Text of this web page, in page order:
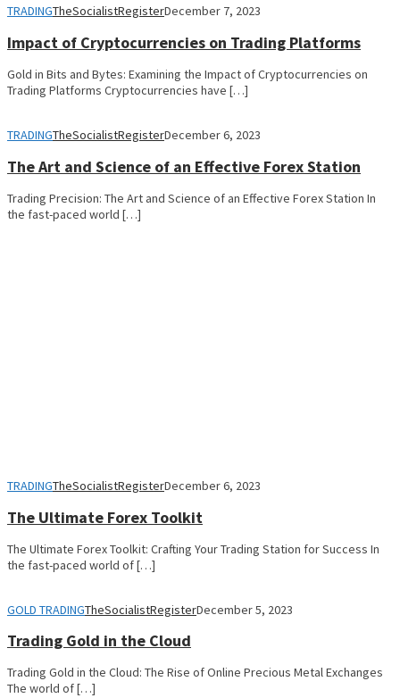
TRADINGTheSocialistRegisterDecember 7, 2023
Impact of Cryptocurrencies on Trading Platforms
Gold in Bits and Bytes: Examining the Impact of Cryptocurrencies on
Trading Platforms Cryptocurrencies have […]
TRADINGTheSocialistRegisterDecember 6, 2023
The Art and Science of an Effective Forex Station
Trading Precision: The Art and Science of an Effective Forex Station In
the fast-paced world […]
TRADINGTheSocialistRegisterDecember 6, 2023
The Ultimate Forex Toolkit
The Ultimate Forex Toolkit: Crafting Your Trading Station for Success In
the fast-paced world of […]
GOLD TRADINGTheSocialistRegisterDecember 5, 2023
Trading Gold in the Cloud
Trading Gold in the Cloud: The Rise of Online Precious Metal Exchanges
The world of […]